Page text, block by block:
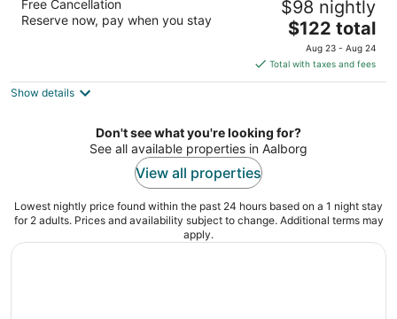
3.5
out
Hadsundvej 200 Aalborg
Free Cancellation
Reserve now, pay when you stay
$98 nightly
The
price
is
$122
night
$122 total
Aug 23 - Aug 24
Total with taxes and fees
Show details
Don't see what you're looking for?
See all available properties in Aalborg
View all properties
Lowest nightly price found within the past 24 hours based on a 1 night stay
for 2 adults. Prices and availability subject to change. Additional terms may
apply.